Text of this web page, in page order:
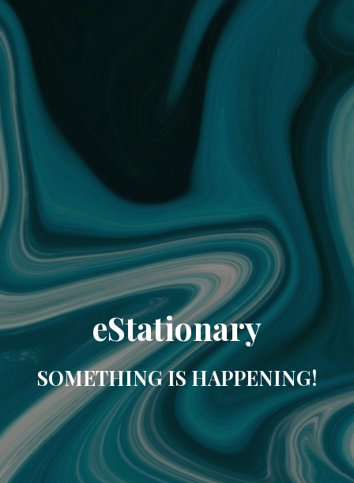
eStationary
SOMETHING IS HAPPENING!